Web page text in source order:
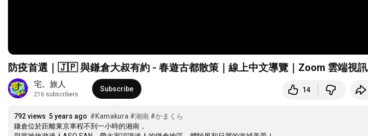
防疫首選｜🇯🇵 與鎌倉大叔有約 - 春遊古都散策｜線上中文導覽｜Zoom 雲端視訊
宅。旅人
216 subscribers
Subscribe 14
792 views 5 years ago #Kamakura #湘南 #かまくら
鎌倉位於距離東京車程不到一小時的湘南，